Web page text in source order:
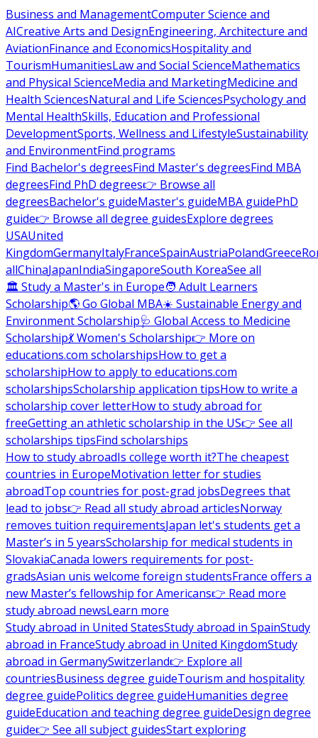
Business and ManagementComputer Science and
AICreative Arts and DesignEngineering, Architecture and
AviationFinance and EconomicsHospitality and
TourismHumanitiesLaw and Social ScienceMathematics
and Physical ScienceMedia and MarketingMedicine and
Health SciencesNatural and Life SciencesPsychology and
Mental HealthSkills, Education and Professional
DevelopmentSports, Wellness and LifestyleSustainability
and EnvironmentFind programs
Find Bachelor's degreesFind Master's degreesFind MBA
degreesFind PhD degrees👉 Browse all
degreesBachelor's guideMaster's guideMBA guidePhD
guide👉 Browse all degree guidesExplore degrees
USAUnited
KingdomGermanyItalyFranceSpainAustriaPolandGreece
allChinaJapanIndiaSingaporeSouth KoreaSee all
🏛 Study a Master's in Europe🧑 Adult Learners
Scholarship🌎 Go Global MBA☀️ Sustainable Energy and
Environment Scholarship🩺 Global Access to Medicine
Scholarship💃 Women's Scholarship👉 More on
educations.com scholarshipsHow to get a
scholarshipHow to apply to educations.com
scholarshipsScholarship application tipsHow to write a
scholarship cover letterHow to study abroad for
freeGetting an athletic scholarship in the US👉 See all
scholarships tipsFind scholarships
How to study abroadIs college worth it?The cheapest
countries in EuropeMotivation letter for studies
abroadTop countries for post-grad jobsDegrees that
lead to jobs👉 Read all study abroad articlesNorway
removes tuition requirementsJapan let's students get a
Master’s in 5 yearsScholarship for medical students in
SlovakiaCanada lowers requirements for post-
gradsAsian unis welcome foreign studentsFrance offers a
new Master’s fellowship for Americans👉 Read more
study abroad newsLearn more
Study abroad in United StatesStudy abroad in SpainStudy
abroad in FranceStudy abroad in United KingdomStudy
abroad in GermanySwitzerland👉 Explore all
countriesBusiness degree guideTourism and hospitality
degree guidePolitics degree guideHumanities degree
guideEducation and teaching degree guideDesign degree
guide👉 See all subject guidesStart exploring